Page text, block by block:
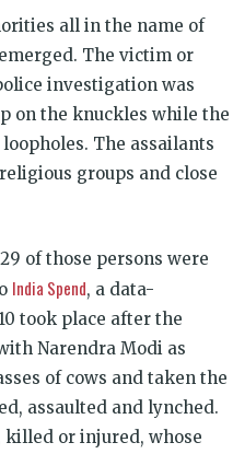
all in the name of
The victim or
investigation was
on the knuckles while the
The assailants
groups and close
of those persons were
India Spend, a data-
took place after the
Narendra Modi as
of cows and taken the
assaulted and lynched.
killed or injured, whose